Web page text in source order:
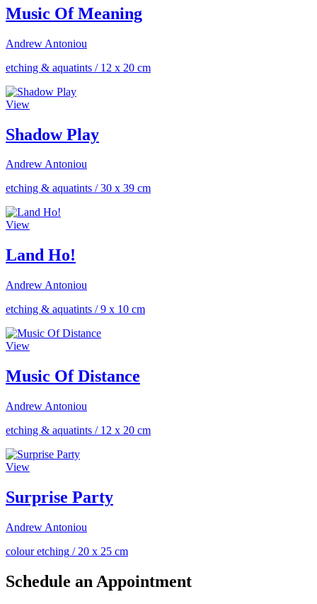
Music Of Meaning
Andrew Antoniou
etching & aquatints / 12 x 20 cm
View
Shadow Play
Andrew Antoniou
etching & aquatints /30 x 39 cm
View
Land Ho!
Andrew Antoniou
etching & aquatints /9 x 10 cm
View
Music Of Distance
Andrew Antoniou
etching & aquatints / 12 x 20 cm
View
Surprise Party
Andrew Antoniou
colour etching / 20 x 25 cm
Schedule an Appointment